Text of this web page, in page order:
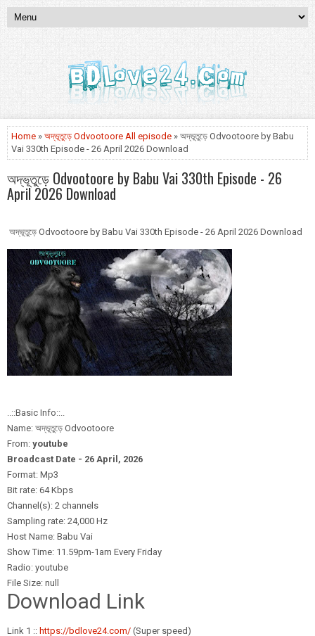
Home » অদ্ভূতুড়ে Odvootoore All episode » অদ্ভূতুড়ে Odvootoore by Babu
Vai 330th Episode - 26 April 2026 Download
অদ্ভূতুড়ে Odvootoore by Babu Vai 330th Episode - 26
April 2026 Download
অদ্ভূতুড়ে Odvootoore by Babu Vai 330th Episode - 26 April 2026 Download
..::Basic Info::..
Name: অদ্ভূতুড়ে Odvootoore
From: youtube
Broadcast Date - 26 April, 2026
Format: Mp3
Bit rate: 64 Kbps
Channel(s): 2 channels
Sampling rate: 24,000 Hz
Host Name: Babu Vai
Show Time: 11.59pm-1am Every Friday
Radio: youtube
File Size: null
Download Link
Link 1 :: https://bdlove24.com/ (Super speed)